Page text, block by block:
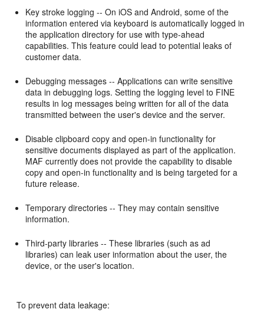
Key stroke logging -- On iOS and Android, some of the
information entered via keyboard is automatically logged in
the application directory for use with type-ahead
capabilities. This feature could lead to potential leaks of
customer data.
Debugging messages -- Applications can write sensitive
data in debugging logs. Setting the logging level to FINE
results in log messages being written for all of the data
transmitted between the user's device and the server.
Disable clipboard copy and open-in functionality for
sensitive documents displayed as part of the application.
MAF currently does not provide the capability to disable
copy and open-in functionality and is being targeted for a
future release.
Temporary directories -- They may contain sensitive
information.
Third-party libraries -- These libraries (such as ad
libraries) can leak user information about the user, the
device, or the user's location.
To prevent data leakage: